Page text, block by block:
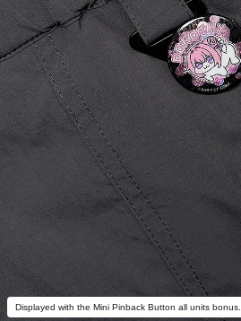
Displayed with the Mini Pinback Button all units bonus.